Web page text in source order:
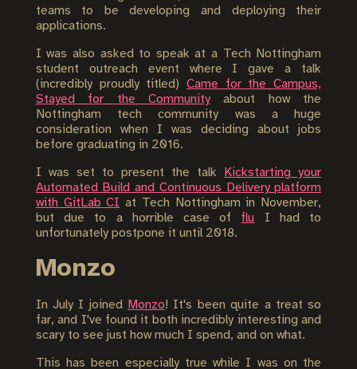
teams to be developing and deploying their
applications.
I was also asked to speak at a Tech Nottingham
student outreach event where I gave a talk
(incredibly proudly titled) Came for the Campus,
Stayed for the Communityabout how the
Nottingham tech community was a huge
consideration when I was deciding about jobs
before graduating in 2016.
I was set to present the talk
Kickstarting your
Automated Build and Continuous Delivery platform
with GitLab CI at Tech Nottingham in November,
but due to a horrible case of flu I had to
unfortunately postpone it until 2018.
Monzo
In July I joined Monzo! It's been quite a treat so
far, and I've found it both incredibly interesting and
scary to see just how much I spend, and on what.
This has been especially true while I was on the